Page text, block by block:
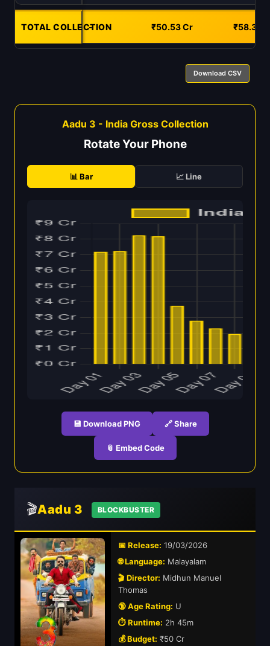
TOTAL COLLECTION
- ₹50.53 Cr ₹58.34
Download CSV
Aadu 3 - India Gross Collection
Rotate Your Phone
📊 Bar 📈 Line
💾 Download PNG 🔗 Share
📎 Embed Code
🎬Aadu 3 BLOCKBUSTER
📅 Release: 19/03/2026
🌐 Language: Malayalam
🎬 Director: Midhun Manuel
Thomas
🔞 Age Rating: U
⏱️ Runtime: 2h 45m
💰 Budget: ₹50 Cr